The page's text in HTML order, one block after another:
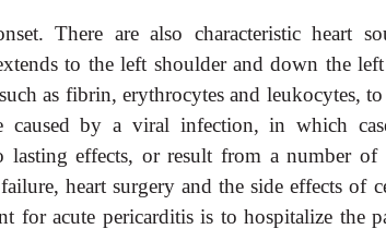
There are also characteristic heart
to the left shoulder and down the
as fibrin, erythrocytes and leukocytes,
caused by a viral infection, in which
effects, or result from a number of
heart surgery and the side effects of
for acute pericarditis is to hospitalize the